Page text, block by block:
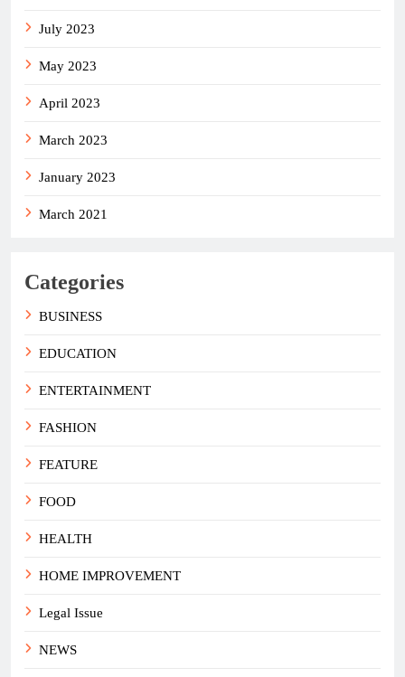
July 2023
May 2023
April 2023
March 2023
January 2023
March 2021
Categories
BUSINESS
EDUCATION
ENTERTAINMENT
FASHION
FEATURE
FOOD
HEALTH
HOME IMPROVEMENT
Legal Issue
NEWS